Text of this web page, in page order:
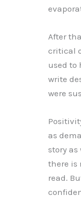
After
critical
used to
write
were
as
story
there is
read.